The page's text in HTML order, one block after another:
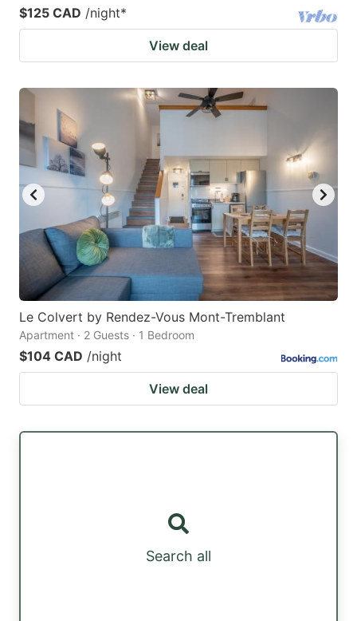
$125 CAD /night*
View deal
Le Colvert by Rendez-Vous Mont-Tremblant
Apartment · 2 Guests · 1 Bedroom
$104 CAD /night
View deal
Search all